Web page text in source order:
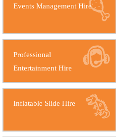
Events Management Hire
Professional
Entertainment Hire
Inflatable Slide Hire